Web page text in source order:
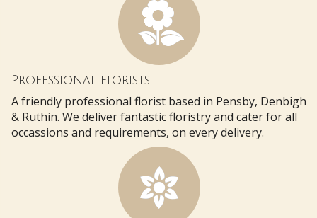
Professional florists
A friendly professional florist based in Pensby, Denbigh
& Ruthin. We deliver fantastic floristry and cater for all
occassions and requirements, on every delivery.